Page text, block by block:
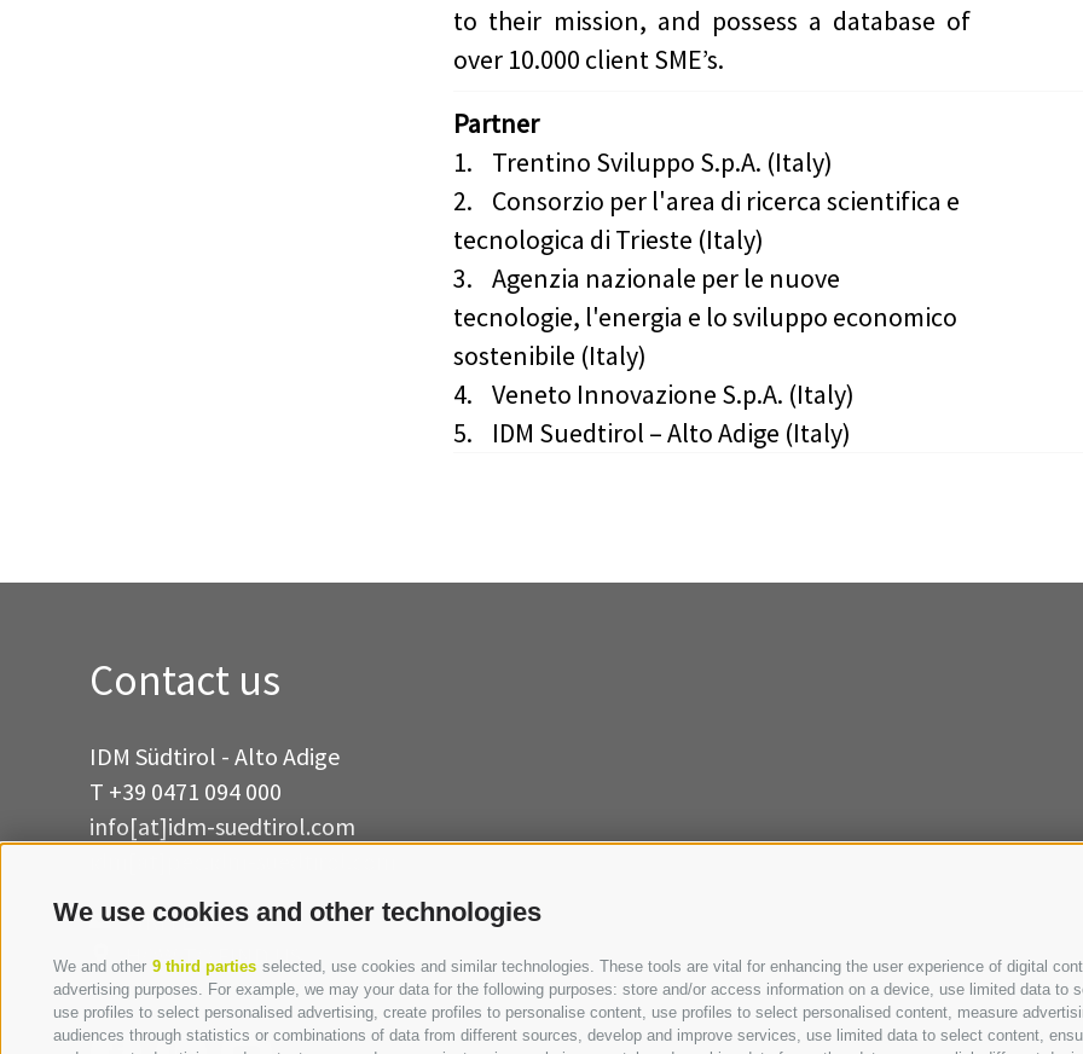
We use cookies and other technologies
We and other 9 third parties selected, use cookies and similar technologies. These tools are vital for enhancing the user experience of digital
advertising purposes. For example, we may your data for the following purposes: store and/or access information on a device, use limited data to
use profiles to select personalised advertising, create profiles to personalise content, use profiles to select personalised content, measure
audiences through statistics or combinations of data from different sources, develop and improve services, use limited data to select content,
to their mission, and possess a database of
over 10.000 client SME’s.
Partner
1.
Trentino Sviluppo S.p.A. (Italy)
2.
Consorzio per l'area di ricerca scientifica e
tecnologica di Trieste (Italy)
3.
Agenzia nazionale per le nuove
tecnologie, l'energia e lo sviluppo economico
sostenibile (Italy)
4.
Veneto Innovazione S.p.A. (Italy)
5.
IDM Suedtirol – Alto Adige (Italy)
Contact us
IDM Südtirol - Alto Adige
T +39 0471 094 000
info[at]idm-suedtirol.com
WRITE US
HOW TO FIND US